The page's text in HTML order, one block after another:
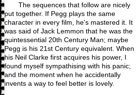
The sequences that follow are nicely
put together. If Pegg plays the same
character in every film, he's mastered it. It
was said of Jack Lemmon that he was the
quintessential 20th Century Man; maybe
Pegg is his 21st Century equivalent. When
his Neil Clarke first acquires his power, I
found myself sympathising with his panic;
and the moment when he accidentally
invents a way to feel better is lovely.